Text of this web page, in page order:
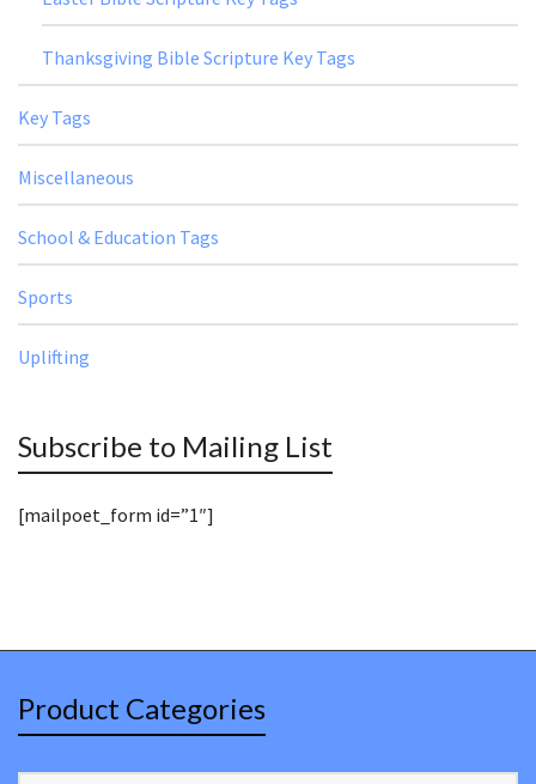
Thanksgiving Bible Scripture Key Tags
Key Tags
Miscellaneous
School & Education Tags
Sports
Uplifting
Subscribe to Mailing List
[mailpoet_form id=”1″]
Product Categories